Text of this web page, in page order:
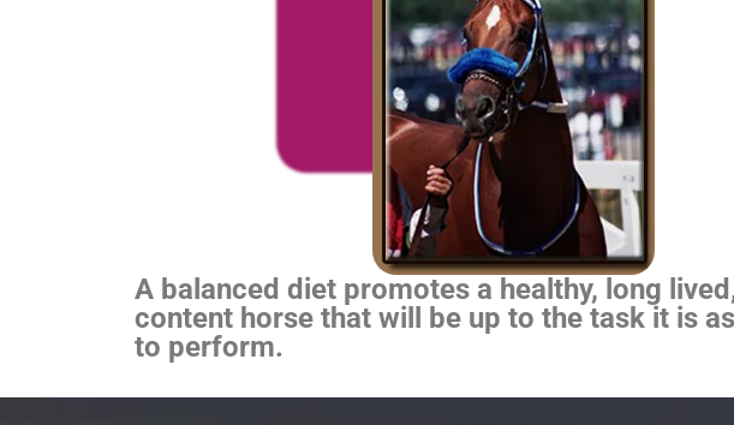
A balanced diet promotes a healthy, long
content horse that will be up to the task it is
to perform.